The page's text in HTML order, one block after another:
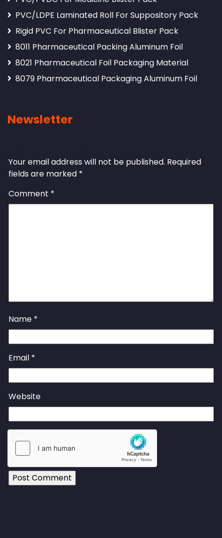
PVC/LDPE Laminated Roll For Suppository Pack
Rigid PVC For Pharmaceutical Blister Pack
8011 Pharmaceutical Packing Aluminum Foil
8021 Pharmaceutical Foil Packaging Material
8079 Pharmaceutical Packaging Aluminum Foil
Newsletter
Your email address will not be published. Required
fields are marked *
Comment *
Name *
Email *
Website